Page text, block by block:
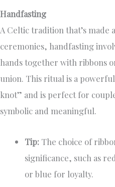
Handfasting
A Celtic tradition that’s made
ceremonies, handfasting
hands together with ribbons
union. This ritual is a
knot” and is perfect for
symbolic and meaningful.
Tip: The choice of
significance, such as
or blue for loyalty.